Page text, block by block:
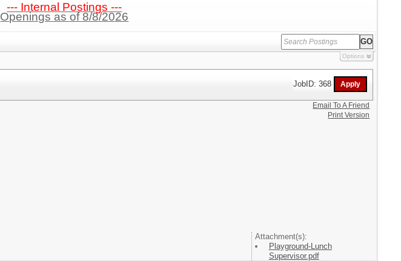
--- Internal Postings ---
Openings as of 8/8/2026
Options
JobID: 368
Attachment(s):
Playground-Lunch
Supervisor.pdf
Email To A Friend
Print Version